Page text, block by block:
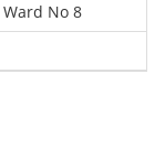
No 8